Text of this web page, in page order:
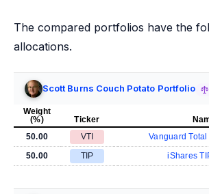
The compared portfolios have the
allocations.
Scott Burns Couch Potato Portfolio
Weight
(%)
Ticker
50.00
VTI
Vanguard
50.00
TIP iShares